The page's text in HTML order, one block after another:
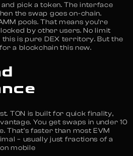
pick a token. The interface
the swap goes on-chain.
pools. That means you’re
by other users. No limit
is pure DEX territory. But the
a blockchain this new.
TON is built for quick finality,
You get swaps in under 10
That’s faster than most EVM
– usually just fractions of a
mobile